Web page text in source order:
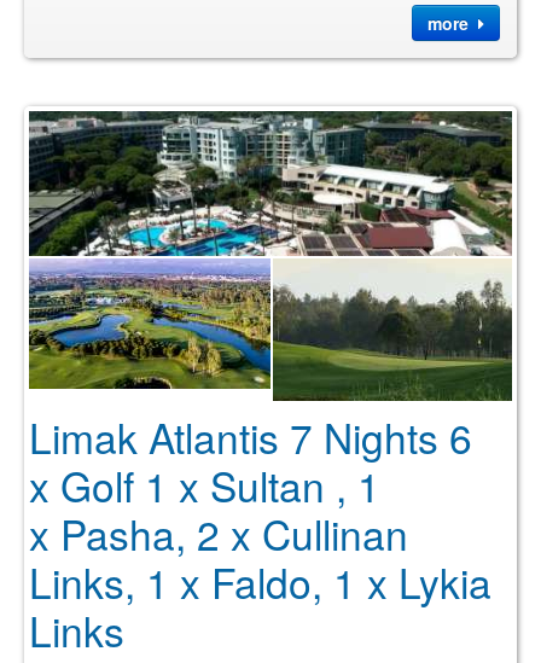
more
Limak Atlantis 7 Nights 6
x Golf 1 x Sultan , 1
x Pasha, 2 x Cullinan
Links, 1 x Faldo, 1 x Lykia
Links